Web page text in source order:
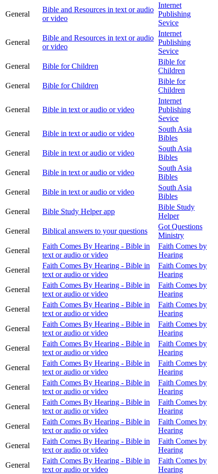
General
Bible and Resources in text or audio
or video
Internet
Publishing
Sevice
General
Bible and Resources in text or audio
or video
Internet
Publishing
Sevice
General
Bible for Children
Bible for
Children
General
Bible for Children
Bible for
Children
General Bible in text or audio or video
Internet
Publishing
Sevice
General
Bible in text or audio or video
South Asia
Bibles
General
Bible in text or audio or video
South Asia
Bibles
General
Bible in text or audio or video
South Asia
Bibles
General
Bible in text or audio or video
South Asia
Bibles
General
Bible Study Helper app
Bible Study
Helper
General
Biblical answers to your questions
Got Questions
Ministry
General
Faith Comes By Hearing - Bible in
text or audio or video
Faith Comes by
Hearing
General
Faith Comes By Hearing - Bible in
text or audio or video
Faith Comes by
Hearing
General
Faith Comes By Hearing - Bible in
text or audio or video
Faith Comes by
Hearing
General
Faith Comes By Hearing - Bible in
text or audio or video
Faith Comes by
Hearing
General
Faith Comes By Hearing - Bible in
text or audio or video
Faith Comes by
Hearing
General
Faith Comes By Hearing - Bible in
text or audio or video
Faith Comes by
Hearing
General
Faith Comes By Hearing - Bible in
text or audio or video
Faith Comes by
Hearing
General
Faith Comes By Hearing - Bible in
text or audio or video
Faith Comes by
Hearing
General
Faith Comes By Hearing - Bible in
text or audio or video
Faith Comes by
Hearing
General
Faith Comes By Hearing - Bible in
text or audio or video
Faith Comes by
Hearing
General
Faith Comes By Hearing - Bible in
text or audio or video
Faith Comes by
Hearing
General
Faith Comes By Hearing - Bible in
text or audio or video
Faith Comes by
Hearing